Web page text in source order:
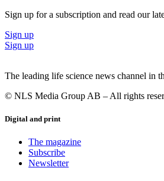
Sign up for a subscription and read our
Sign up
Sign up
The leading life science news channel in
© NLS Media Group AB – All rights
Digital and print
The magazine
Subscribe
Newsletter